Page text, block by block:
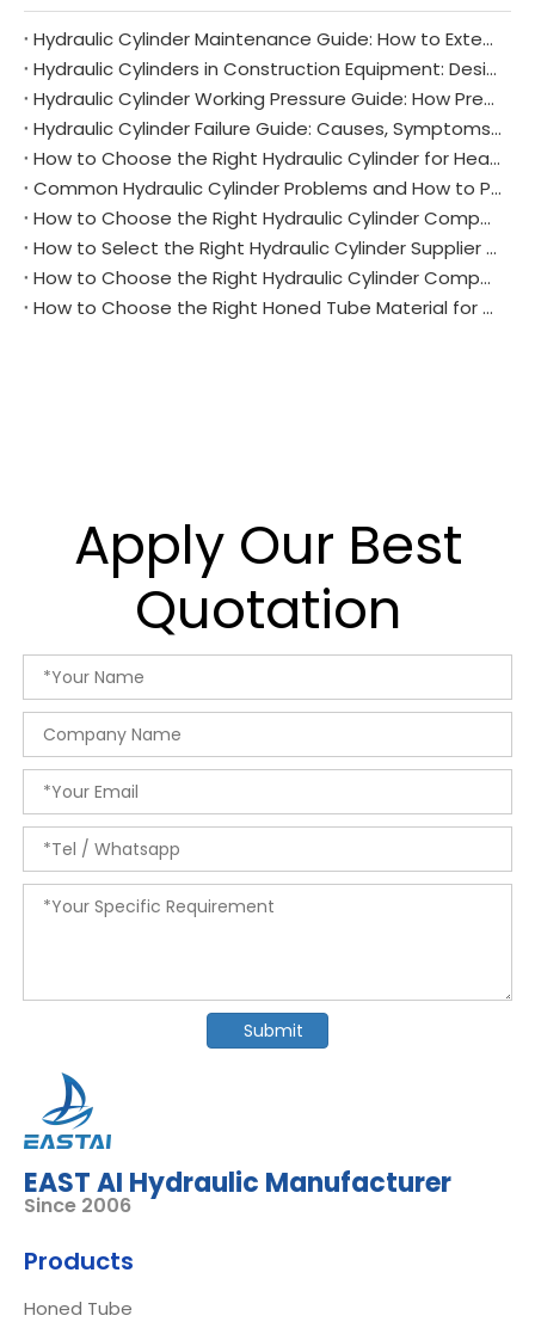
Hydraulic Cylinder Maintenance Guide: How to Extend Service Life and Reduce Downtime
Hydraulic Cylinders in Construction Equipment: Design Requirements and Common Challenges
Hydraulic Cylinder Working Pressure Guide: How Pressure Affects Performance and Reliability
Hydraulic Cylinder Failure Guide: Causes, Symptoms, and Prevention
How to Choose the Right Hydraulic Cylinder for Heavy Equipment Applications
Common Hydraulic Cylinder Problems and How to Prevent Them
How to Choose the Right Hydraulic Cylinder Components for Heavy Equipment Applications
How to Select the Right Hydraulic Cylinder Supplier for Long-Term Success
How to Choose the Right Hydraulic Cylinder Components for Your Equipment
How to Choose the Right Honed Tube Material for Hydraulic Cylinders
Apply Our Best
Quotation
Submit
EAST AI Hydraulic Manufacturer
Since 2006
Products
Honed Tube